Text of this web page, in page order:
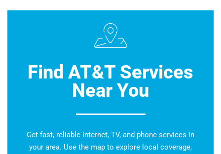
Find AT&T Services
Near You
Get fast, reliable internet, TV, and phone services in
your area. Use the map to explore local coverage,